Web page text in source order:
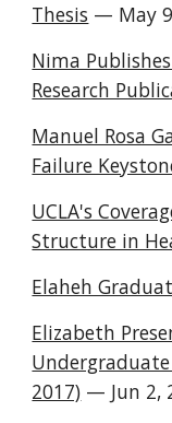
Thesis — May
Nima
Research
Manuel Rosa
Failure
UCLA's
Structure in
Elaheh
Elizabeth
Undergraduate
2017) — Jun 2,